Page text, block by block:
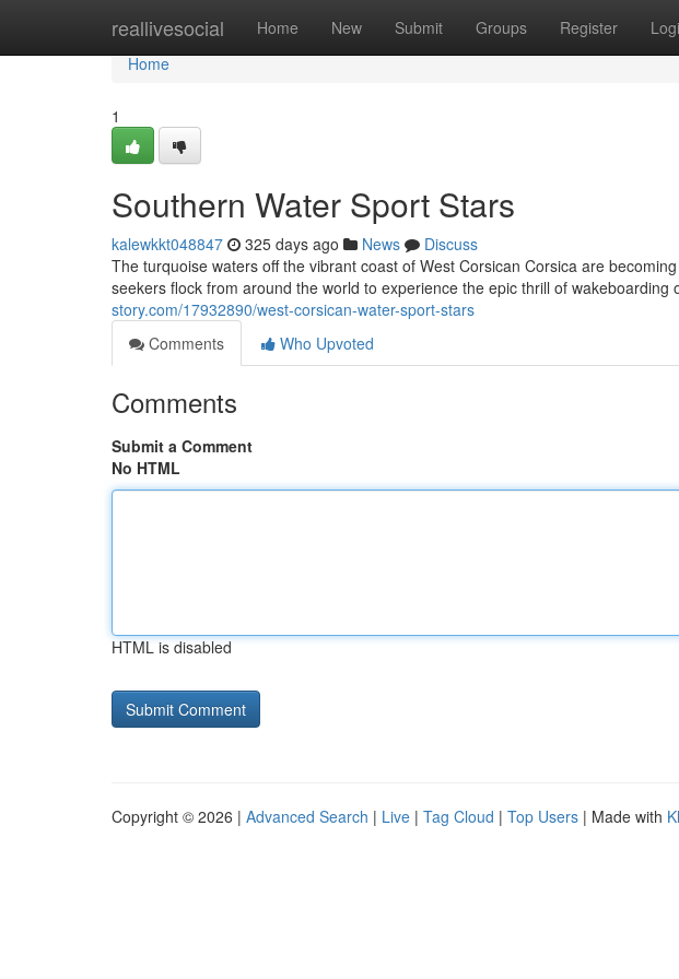
reallivesocial Home New Submit Groups Register
Home
Home
1
Southern Water Sport Stars
kalewkkt048847 325 days ago News
Discuss
The turquoise waters off the vibrant coast of West Corsican Corsica are
seekers flock from around the world to experience the epic thrill of wakeboarding
story.com/17932890/west-corsican-water-sport-stars
Comments
Who Upvoted
Comments
Submit a Comment
No HTML
HTML is disabled
Copyright © 2026 | Advanced Search | Live | Tag Cloud | Top Users | Made with